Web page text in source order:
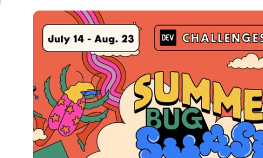
Google AI is the
and Platform
DEV Community— A